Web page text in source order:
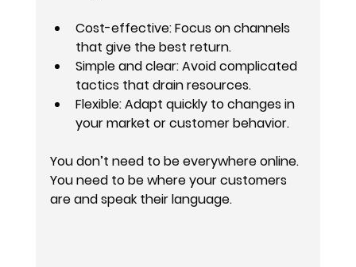
Cost-effective: Focus on channels
that give the best return.
Simple and clear: Avoid complicated
tactics that drain resources.
Flexible: Adapt quickly to changes in
your market or customer behavior.
You don’t need to be everywhere online.
You need to be where your customers
are and speak their language.